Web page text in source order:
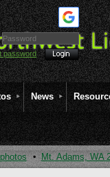
password
News
Mt. Adams, WA